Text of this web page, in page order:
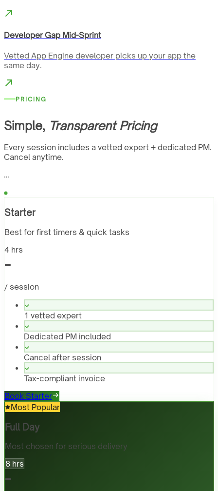
Developer Gap Mid-Sprint
Vetted App Engine developer picks up your app the
same day.
PRICING
Simple, Transparent Pricing
Every session includes a vetted expert + dedicated PM.
Cancel anytime.
…
Starter
Best for first timers & quick tasks
4 hrs
-
/ session
1 vetted expert
Dedicated PM included
Cancel after session
Tax-compliant invoice
Book Starter
Most Popular
Full Day
Most chosen for serious delivery
8 hrs
-